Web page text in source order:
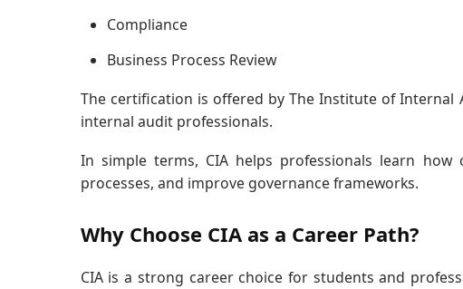
Compliance
Business Process Review
The certification is offered by The Institute of
internal audit professionals.
In simple terms, CIA helps professionals learn
processes, and improve governance frameworks.
Why Choose CIA as a Career Path?
CIA is a strong career choice for students and